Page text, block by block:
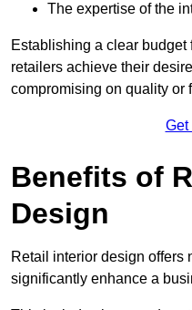
The expertise of the
Establishing a clear budget
retailers achieve their
compromising on quality or
Get
Benefits of
Design
Retail interior design offers
significantly enhance a